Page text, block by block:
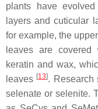
plants have
layers and cuticular
for example, the
leaves are
keratin and wax,
leaves [13]. Research
selenate or selenite.